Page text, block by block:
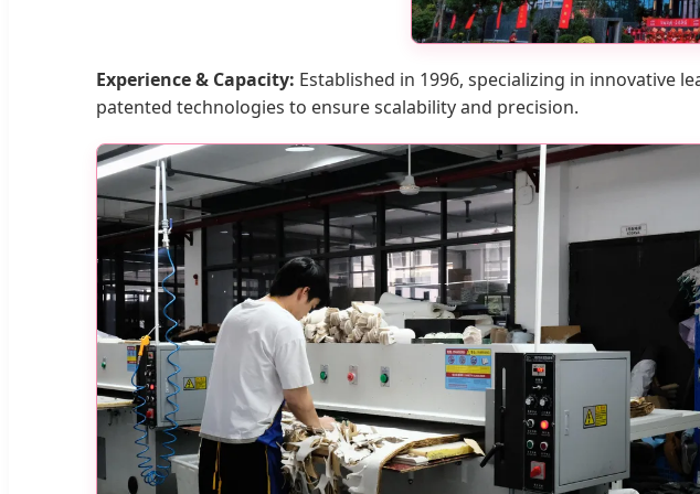
Experience & Capacity: Established in 1996, specializing in innovative
patented technologies to ensure scalability and precision.